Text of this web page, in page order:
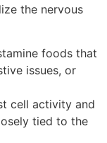
the nervous
foods that
issues, or
cell activity and
tied to the